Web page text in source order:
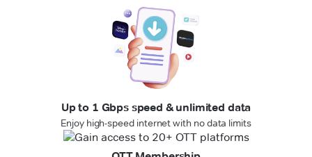
Up to 1 Gbps speed & unlimited data
Enjoy high-speed internet with no data limits